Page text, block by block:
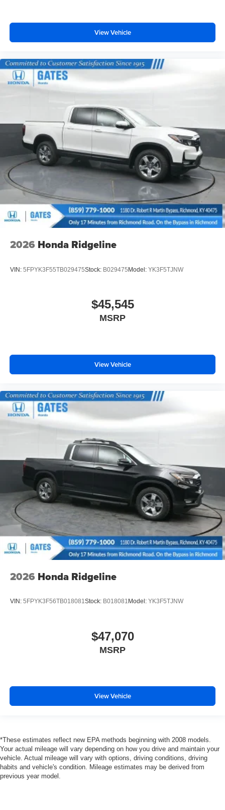
View Vehicle
2026 Honda Ridgeline
VIN: 5FPYK3F55TB029475Stock: B029475Model: YK3F5TJNW
$45,545
MSRP
View Vehicle
2026 Honda Ridgeline
VIN: 5FPYK3F56TB018081Stock: B018081 Model: YK3F5TJNW
$47,070
MSRP
View Vehicle
*These estimates reflect new EPA methods beginning with 2008 models.
Your actual mileage will vary depending on how you drive and maintain your
vehicle. Actual mileage will vary with options, driving conditions, driving
habits and vehicle's condition. Mileage estimates may be derived from
previous year model.